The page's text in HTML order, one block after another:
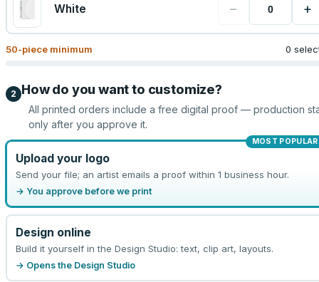
White − +
50-piece minimum 0
2 How do you want to customize?
All printed orders include a free digital proof — production
only after you approve it.
MOST POPULAR
Upload your logo
Send your file; an artist emails a proof within 1 business hour.
→ You approve before we print
Design online
Build it yourself in the Design Studio: text, clip art, layouts.
→ Opens the Design Studio